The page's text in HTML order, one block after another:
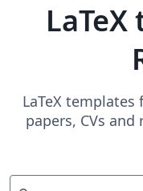
LaTeX
papers, CVs